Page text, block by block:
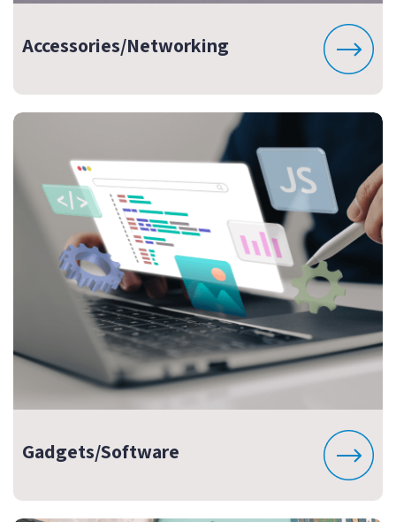
Accessories/Networking
Gadgets/Software